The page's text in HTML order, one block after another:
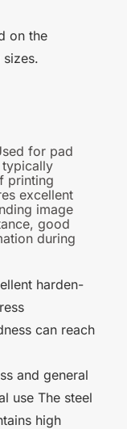
on the
for pad
printing
excellent
image
good
during
harden-
can reach
and general
use The steel
high